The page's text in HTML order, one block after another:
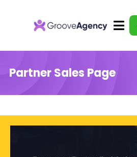
Partner Sales Page